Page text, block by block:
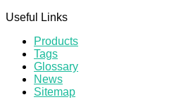
Useful Links
Products
Tags
Glossary
News
Sitemap